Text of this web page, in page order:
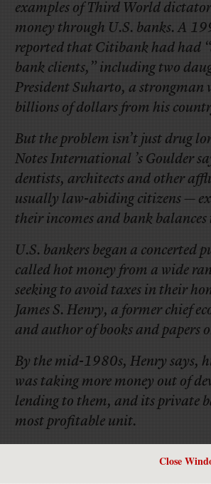
Close
examples of Third World
money through U.S. banks. A
reported that Citibank had had
bank clients,” including two
President Suharto, a strongman
billions of dollars from his
But the problem isn’t just drug
Notes International ’s Goulder
dentists, architects and other
usually law-abiding citizens —
their incomes and bank
U.S. bankers began a concerted
called hot money from a wide
seeking to avoid taxes in their
James S. Henry, a former chief
and author of books and papers
By the mid-1980s, Henry says,
was taking more money out of
lending to them, and its private
most profitable unit.
I’d like to see more on this.